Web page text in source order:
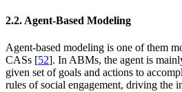
2.2. Agent-Based Modeling
Agent-based modeling is one of them
CASs [52]. In ABMs, the agent is
given set of goals and actions to
rules of social engagement, driving the